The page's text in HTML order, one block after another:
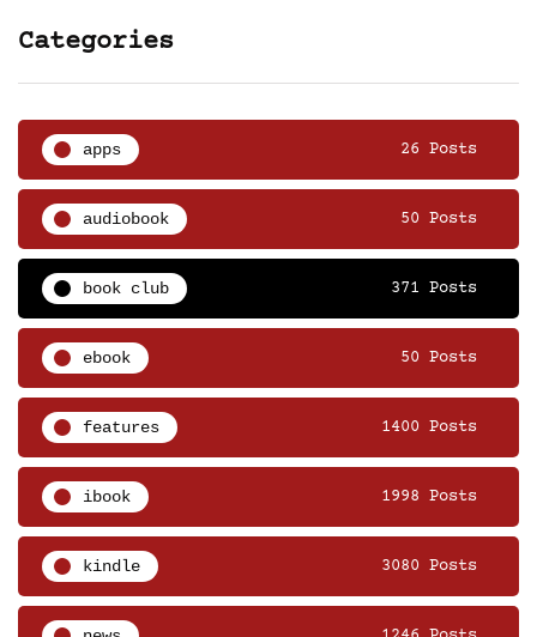
Categories
apps 26 Posts
audiobook 50 Posts
book club 371 Posts
ebook 50 Posts
features 1400 Posts
ibook 1998 Posts
kindle 3080 Posts